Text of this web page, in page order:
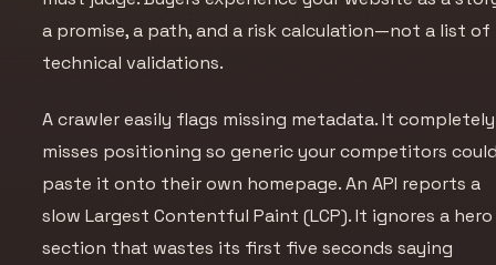
a promise, a path, and a risk calculation—not a list of
technical validations.
A crawler easily flags missing metadata. It completely
misses positioning so generic your competitors
paste it onto their own homepage. An API reports a
slow Largest Contentful Paint (LCP). It ignores a hero
section that wastes its first five seconds saying